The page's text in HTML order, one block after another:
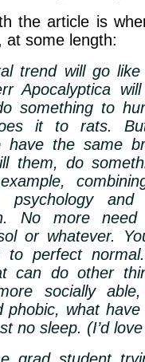
the article is
at some length:
trend will go
Apocalyptica
something to
it to rats.
have the same
them, do
psychology
No more
or whatever.
to perfect
can do other
socially
phobic, what
no sleep. (I’d